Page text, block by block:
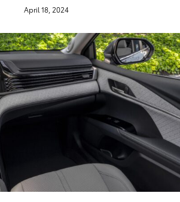
April 18, 2024